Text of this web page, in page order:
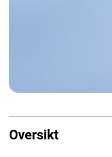
Oversikt